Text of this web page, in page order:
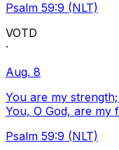
Psalm 59:9 (NLT)
VOTD
·
Aug. 8
You are my
You, O God, are my
Psalm 59:9 (NLT)